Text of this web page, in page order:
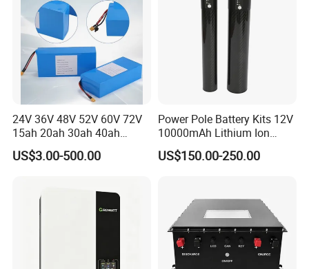
24V 36V 48V 52V 60V 72V
15ah 20ah 30ah 40ah
Lithium Ion Battery 48V
Electric Bike 60V 20ah
US$3.00-500.00
Power Pole Battery Kits 12V
10000mAh Lithium Ion
Battery for Trimble GPS Li
Ion Battery
US$150.00-250.00